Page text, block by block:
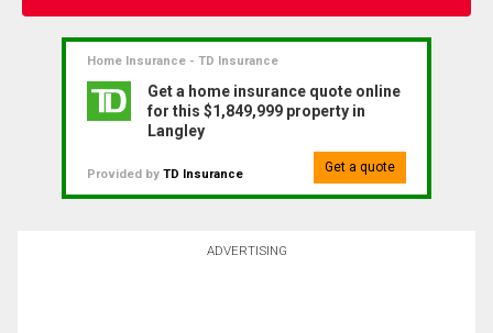
Home Insurance - TD Insurance
Get a home insurance quote online
for this $1,849,999 property in
Langley
Provided by TD Insurance Get a quote
ADVERTISING